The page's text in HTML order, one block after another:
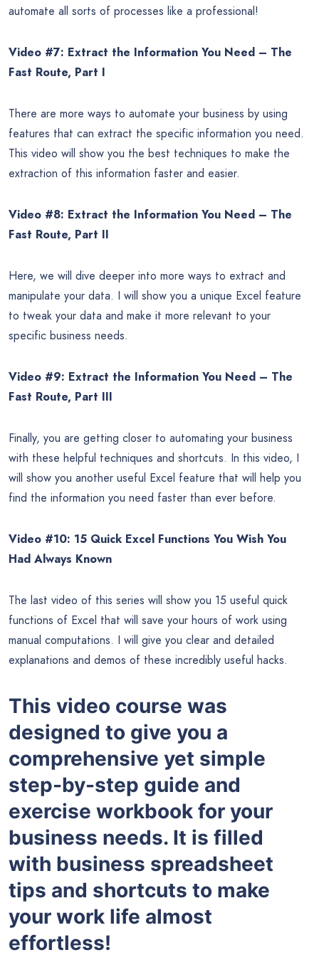
automate all sorts of processes like a professional!
Video #7: Extract the Information You Need – The
Fast Route, Part I
There are more ways to automate your business by using
features that can extract the specific information you need.
This video will show you the best techniques to make the
extraction of this information faster and easier.
Video #8: Extract the Information You Need – The
Fast Route, Part II
Here, we will dive deeper into more ways to extract and
manipulate your data. I will show you a unique Excel feature
to tweak your data and make it more relevant to your
specific business needs.
Video #9: Extract the Information You Need – The
Fast Route, Part III
Finally, you are getting closer to automating your business
with these helpful techniques and shortcuts. In this video, I
will show you another useful Excel feature that will help you
find the information you need faster than ever before.
Video #10: 15 Quick Excel Functions You Wish You
Had Always Known
The last video of this series will show you 15 useful quick
functions of Excel that will save your hours of work using
manual computations. I will give you clear and detailed
explanations and demos of these incredibly useful hacks.
This video course was
designed to give you a
comprehensive yet simple
step-by-step guide and
exercise workbook for your
business needs. It is filled
with business spreadsheet
tips and shortcuts to make
your work life almost
effortless!